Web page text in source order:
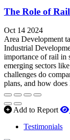
The Role of
Oct 14 2024
Area Development
Industrial
importance of rail in
emerging sectors
challenges do
plans, and how
Add to Report
Testimonials